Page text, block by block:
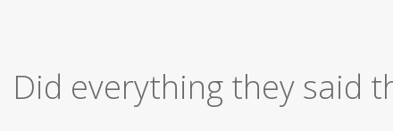
Excellent Service